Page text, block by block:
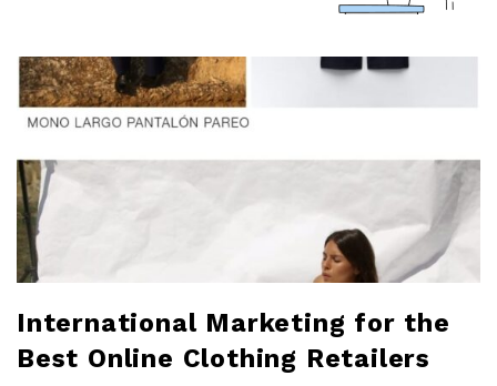
r
l
o
b
o
International Marketing for the
Best Online Clothing Retailers